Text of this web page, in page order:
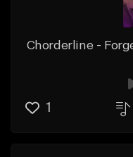
Chorderline -
1